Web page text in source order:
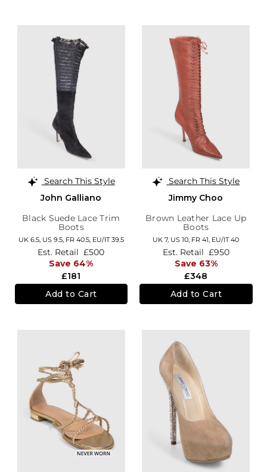
Search This Style
John Galliano
Black Suede Lace Trim
Boots
UK 6.5, US 9.5, FR 40.5, EU/IT 39.5
£181
Est. Retail £500
Save 64%
Add to Cart
Search This Style
Jimmy Choo
Brown Leather Lace Up
Boots
UK 7, US 10, FR 41, EU/IT 40
£348
Est. Retail £950
Save 63%
Add to Cart